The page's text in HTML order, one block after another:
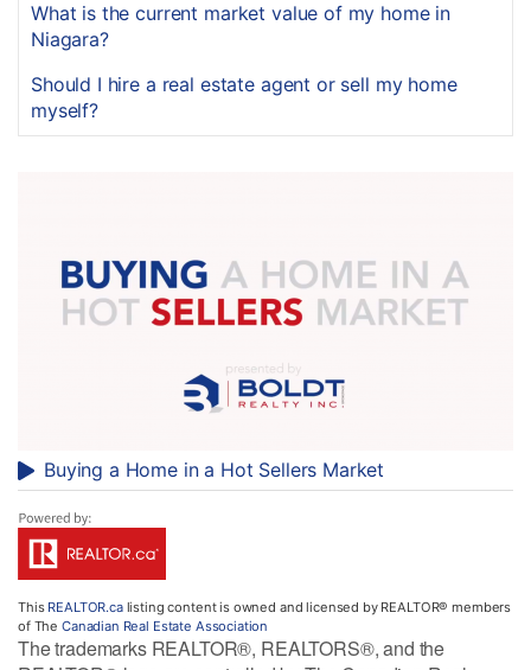
What is the current market value of my home in
Niagara?
Should I hire a real estate agent or sell my home
myself?
Buying a Home in a Hot Sellers Market
This REALTOR.calisting content is owned and licensed by REALTOR® members
of The Canadian Real Estate Association
The trademarks REALTOR®, REALTORS®, and the